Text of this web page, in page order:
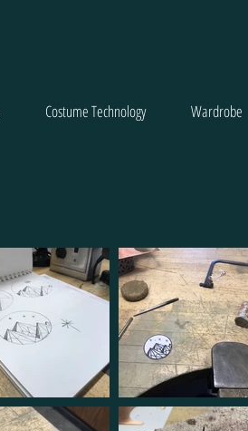
Costume Technology Wardrobe